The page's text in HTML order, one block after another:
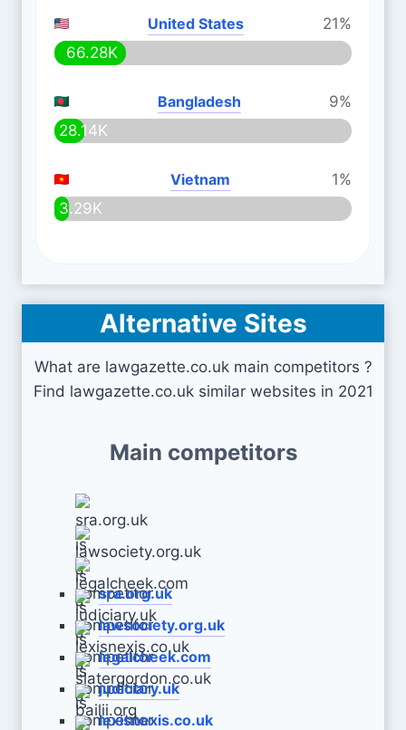
United States
21%
66.28K
Bangladesh
9%
28.14K
Vietnam
1%
3.29K
Alternative Sites
What are lawgazette.co.uk main competitors ?
Find lawgazette.co.uk similar websites in 2021
Main competitors
sra.org.uk
lawsociety.org.uk
legalcheek.com
judiciary.uk
lexisnexis.co.uk